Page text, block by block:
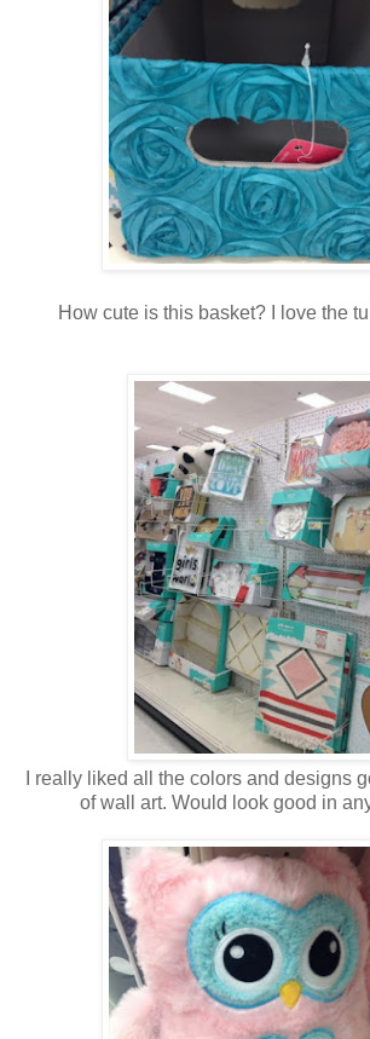
How cute is this basket? I love the
I really liked all the colors and designs
of wall art. Would look good in